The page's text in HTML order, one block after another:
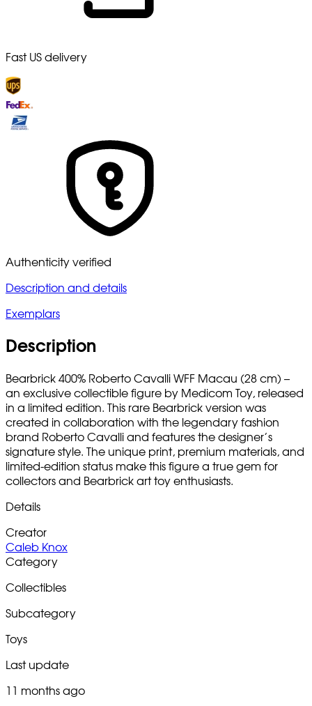
Fast US delivery
Authenticity verified
Description and details
Exemplars
Description
Bearbrick 400% Roberto Cavalli WFF Macau (28 cm) –
an exclusive collectible figure by Medicom Toy, released
in a limited edition. This rare Bearbrick version was
created in collaboration with the legendary fashion
brand Roberto Cavalli and features the designer’s
signature style. The unique print, premium materials, and
limited-edition status make this figure a true gem for
collectors and Bearbrick art toy enthusiasts.
Details
Creator
Caleb Knox
Category
Collectibles
Subcategory
Toys
Last update
11 months ago